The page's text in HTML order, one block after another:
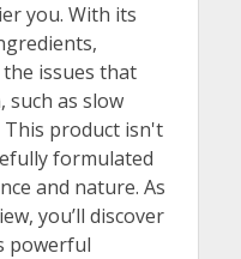
you. With its
issues that
as slow
This product isn't
formulated
and nature. As
you’ll discover
powerful